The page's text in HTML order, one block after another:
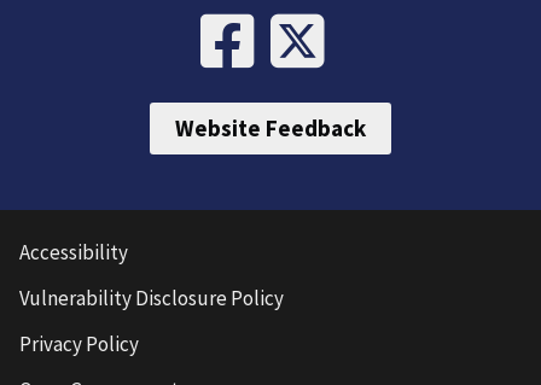
Website Feedback
Accessibility
Vulnerability Disclosure Policy
Privacy Policy